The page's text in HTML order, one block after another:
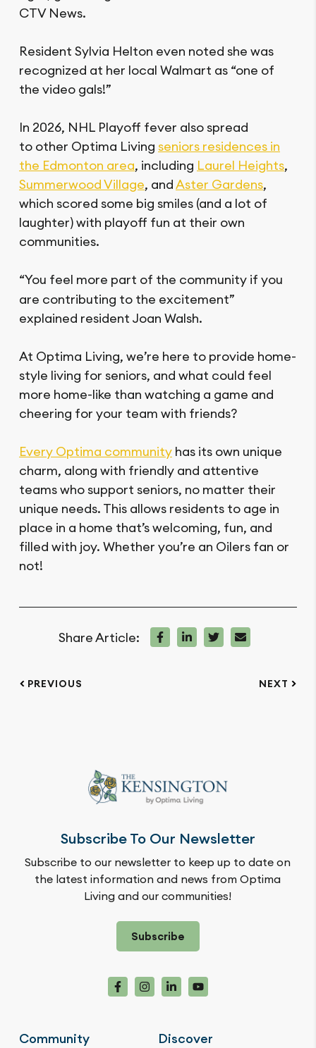
CTV News.
Resident Sylvia Helton even noted she was
recognized at her local Walmart as “one of
the video gals!”
In 2026, NHL Playoff fever also spread
to other Optima Living seniors residences in
the Edmonton area, including Laurel Heights,
Summerwood Village, andAster Gardens,
which scored some big smiles (and a lot of
laughter) with playoff fun at their own
communities.
“You feel more part of the community if you
are contributing to the excitement”
explained resident Joan Walsh.
At Optima Living, we’re here to provide home-
style living for seniors, and what could feel
more home-like than watching a game and
cheering for your team with friends?
Every Optima community has its own unique
charm, along with friendly and attentive
teams who support seniors, no matter their
unique needs. This allows residents to age in
place in a home that’s welcoming, fun, and
filled with joy. Whether you’re an Oilers fan or
not!
Share Article:
PREVIOUS NEXT
Subscribe To Our Newsletter
Subscribe to our newsletter to keep up to date on
the latest information and news from Optima
Living and our communities!
Subscribe
Community Discover